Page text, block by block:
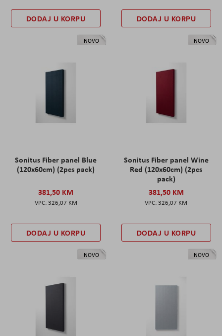
DODAJ U KORPU DODAJ U KORPU
NOVO
Sonitus Fiber panel Blue
(120x60cm) (2pcs pack)
381,50 KM
326,07 KM
DODAJ U KORPU
NOVO
Sonitus Fiber panel Wine
Red (120x60cm) (2pcs
pack)
381,50 KM
326,07 KM
DODAJ U KORPU
NOVO NOVO